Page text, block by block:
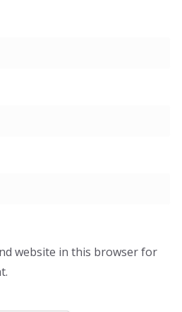
website in this browser for